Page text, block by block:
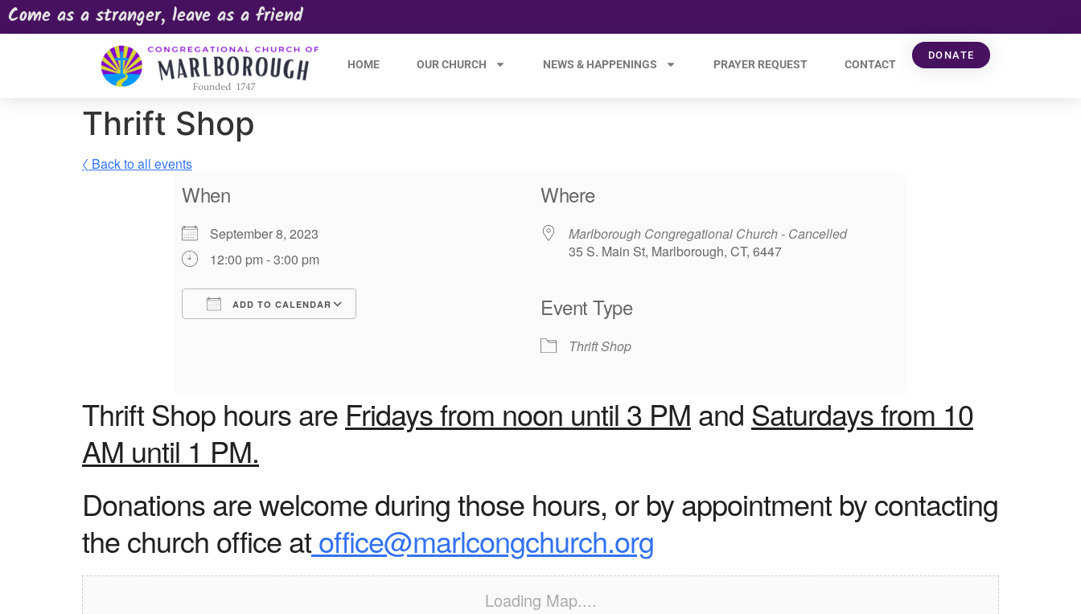
Come as a stranger, leave as a friend
HOME OUR CHURCH NEWS & HAPPENINGS PRAYER REQUEST CONTACT
DONATE
Thrift Shop
〈 Back to all events
When
September 8, 2023
12:00 pm - 3:00 pm
ADD TO CALENDAR
Where
Marlborough Congregational Church - Cancelled
35 S. Main St, Marlborough, CT, 6447
Event Type
Thrift Shop
Thrift Shop hours are Fridays from noon until 3 PM and Saturdays from 10
AM until 1 PM.
Donations are welcome during those hours, or by appointment by contacting
the church office atoffice@marlcongchurch.org
Loading Map....